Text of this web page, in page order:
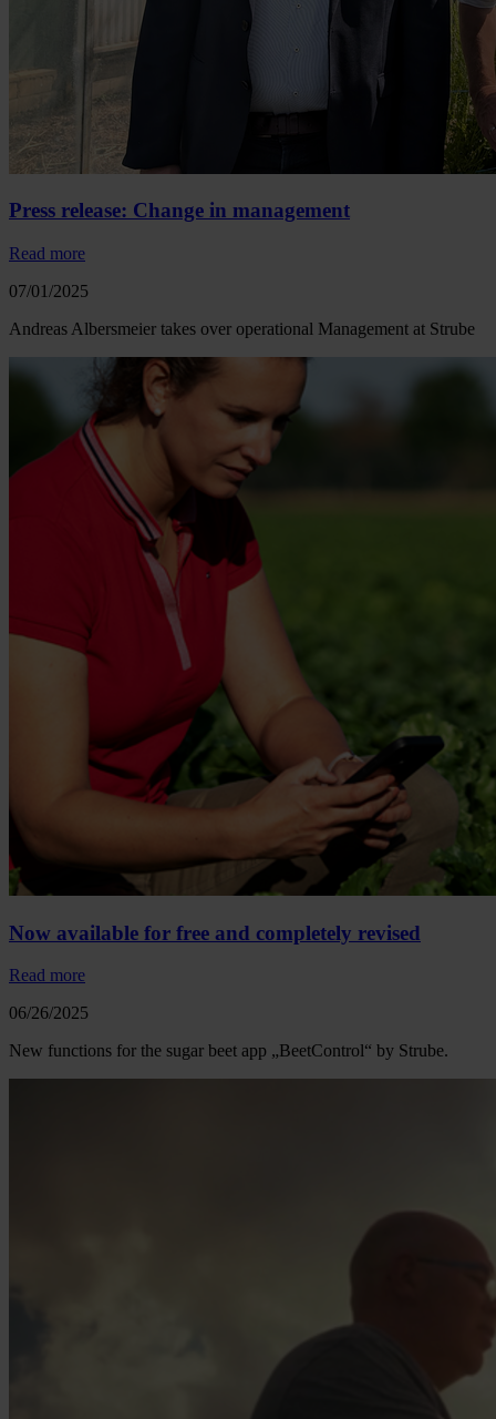
Press release: Change in management
Read more
07/01/2025
Andreas Albersmeier takes over operational Management at Strube
Now available for free and completely revised
Read more
06/26/2025
New functions for the sugar beet app „BeetControl“ by Strube.